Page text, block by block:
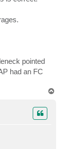
pointed
had an FC